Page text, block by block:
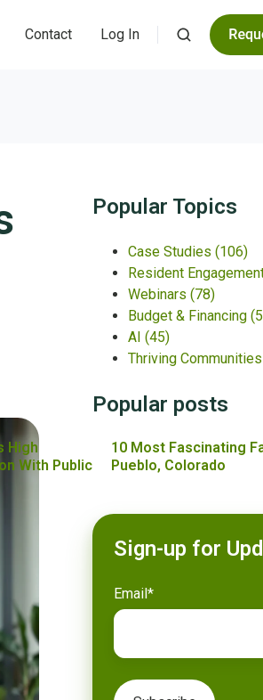
Contact Log In
Popular Topics
Case Studies (106)
Resident
Webinars (78)
Budget & Financing
AI (45)
Thriving Communities
Popular posts
High
With Public
10 Most Fascinating
Pueblo, Colorado
Sign-up for
Email *